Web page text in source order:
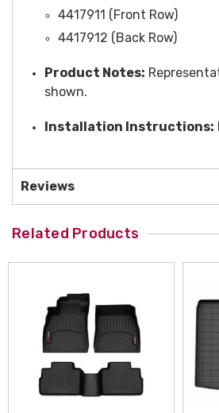
4417911 (Front Row)
4417912 (Back Row)
Product Notes:
shown.
Installation Instructions:
Reviews
Related Products